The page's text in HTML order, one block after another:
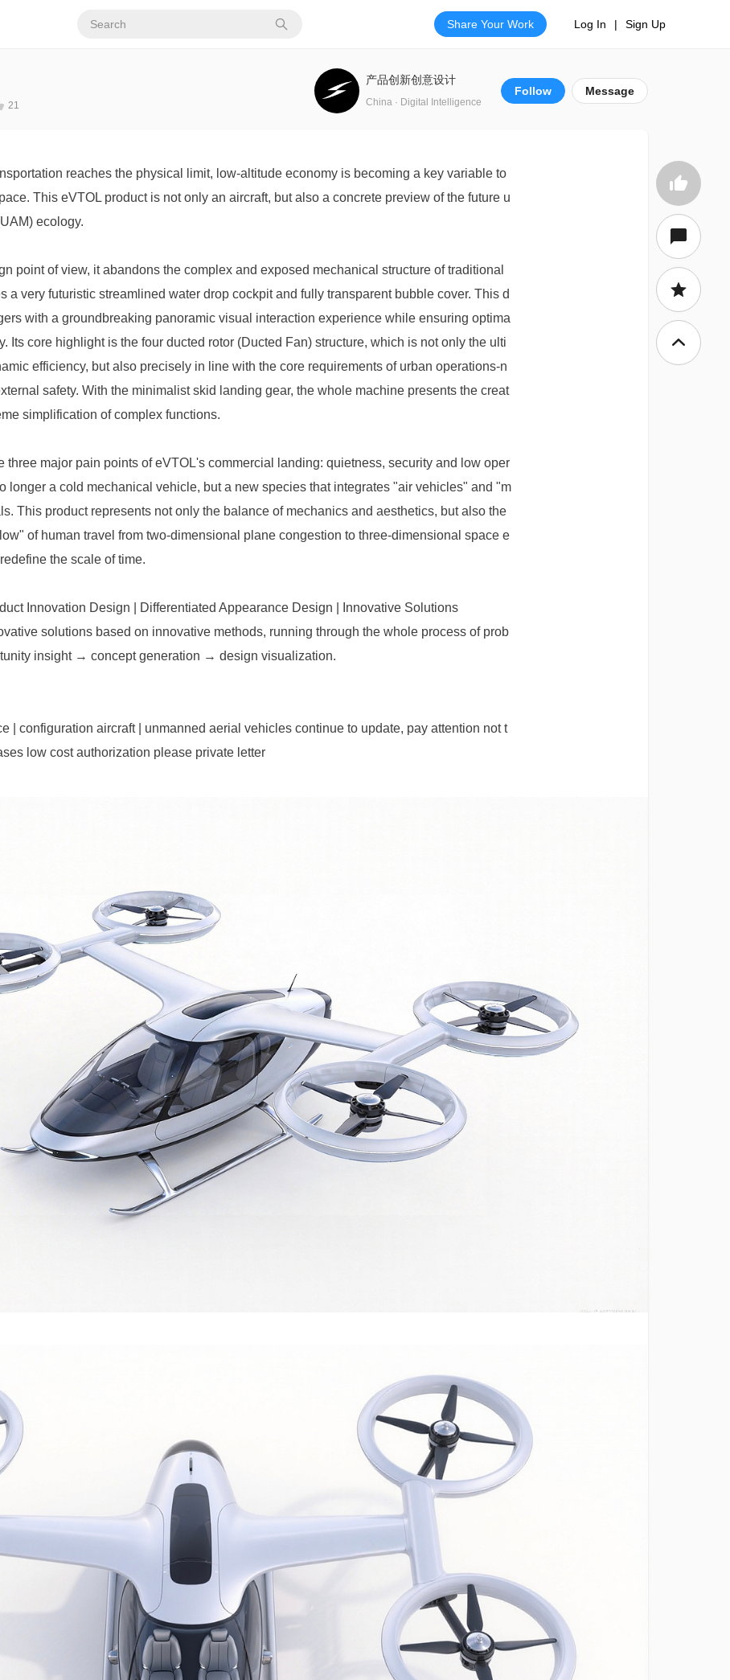
Share Your Work Log In | Sign Up
21
Follow Message
产品创新创意设计
China · Digital Intelligence
reaches the physical limit, low-altitude economy is becoming a key variable to
This eVTOL product is not only an aircraft, but also a concrete preview of the future u
ecology.
point of view, it abandons the complex and exposed mechanical structure of traditional
a very futuristic streamlined water drop cockpit and fully transparent bubble cover. This d
with a groundbreaking panoramic visual interaction experience while ensuring optima
Its core highlight is the four ducted rotor (Ducted Fan) structure, which is not only the ulti
efficiency, but also precisely in line with the core requirements of urban operations-n
safety. With the minimalist skid landing gear, the whole machine presents the creat
simplification of complex functions.
three major pain points of eVTOL's commercial landing: quietness, security and low oper
longer a cold mechanical vehicle, but a new species that integrates "air vehicles" and "m
This product represents not only the balance of mechanics and aesthetics, but also the
of human travel from two-dimensional plane congestion to three-dimensional space e
the scale of time.
Innovation Design | Differentiated Appearance Design | Innovative Solutions
solutions based on innovative methods, running through the whole process of prob
insight → concept generation → design visualization.
| configuration aircraft | unmanned aerial vehicles continue to update, pay attention not t
low cost authorization please private letter